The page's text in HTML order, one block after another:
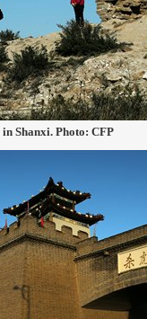
Shanxi. Photo: CFP